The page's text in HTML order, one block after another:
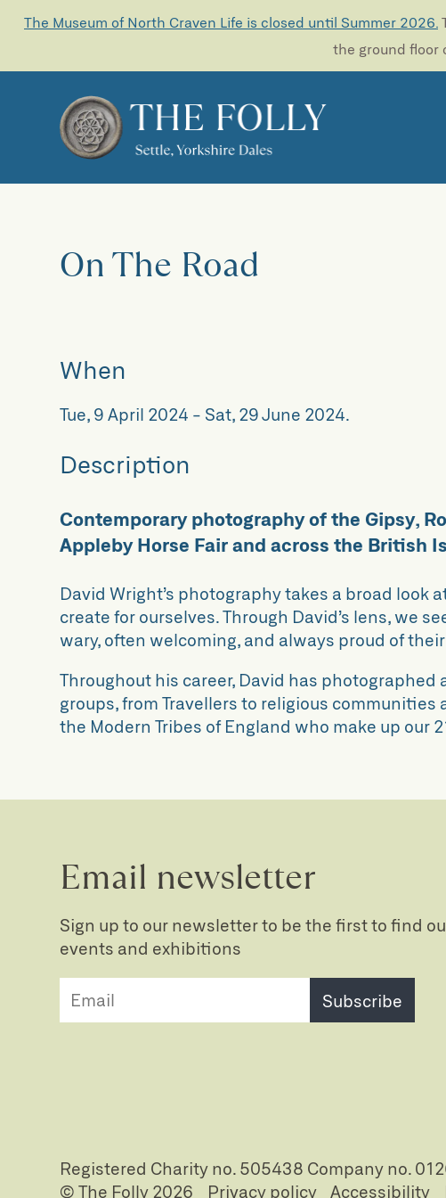
The Museum of North Craven Life is closed until Summer 2026.
the ground floor
On The Road
When
Tue, 9 April 2024 - Sat, 29 June 2024.
Description
Contemporary photography of the Gipsy,
Appleby Horse Fair and across the British
David Wright’s photography takes a broad
create for ourselves. Through David’s lens, we
wary, often welcoming, and always proud of
Throughout his career, David has
groups, from Travellers to religious
the Modern Tribes of England who make up our
Email newsletter
Sign up to our newsletter to be the first to find
events and exhibitions
Subscribe
Registered Charity no. 505438 Company no.
© The Folly 2026
Privacy policy Accessibility